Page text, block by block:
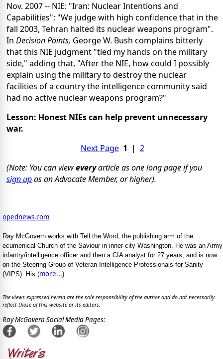
Nov. 2007 -- NIE: "Iran: Nuclear Intentions and
Capabilities"; "We judge with high confidence that in the
fall 2003, Tehran halted its nuclear weapons program".
In Decision Points, George W. Bush complains bitterly
that this NIE judgment "tied my hands on the military
side," adding that, "After the NIE, how could I possibly
explain using the military to destroy the nuclear
facilities of a country the intelligence community said
had no active nuclear weapons program?"
Lesson: Honest NIEs can help prevent unnecessary
war.
Next Page 1 | 2
(Note: You can vieweveryarticle as one long page if you
sign upas an Advocate Member, or higher).
opednews.com
Ray McGovern works with Tell the Word, the publishing arm of the
ecumenical Church of the Saviour in inner-city Washington. He was an Army
infantry/intelligence officer and then a CIA analyst for 27 years, and is now
on the Steering Group of Veteran Intelligence Professionals for Sanity
(VIPS). His (more...)
The views expressed herein are the sole responsibility of the author and do not necessarily
reflect those of this website or its editors.
Ray McGovern Social Media Pages: